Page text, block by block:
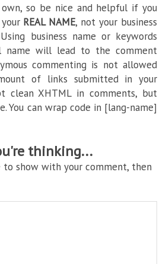
own, so be nice and helpful if you
REAL NAME, not your business
business name or keywords
name will lead to the comment
commenting is not allowed
of links submitted in your
clean XHTML in comments, but
You can wrap code in [lang-name]
thinking...
show with your comment, then